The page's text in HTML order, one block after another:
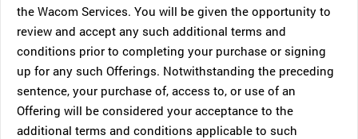
the Wacom Services. You will be given the opportunity to
review and accept any such additional terms and
conditions prior to completing your purchase or signing
up for any such Offerings. Notwithstanding the preceding
sentence, your purchase of, access to, or use of an
Offering will be considered your acceptance to the
additional terms and conditions applicable to such